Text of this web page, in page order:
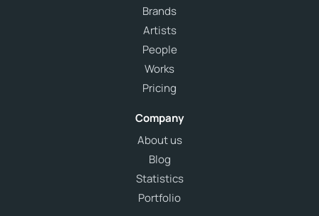
Brands
Artists
People
Works
Pricing
Company
About us
Blog
Statistics
Portfolio